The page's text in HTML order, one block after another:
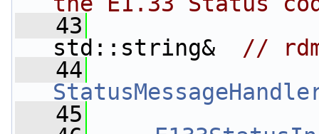
   43
std::string& //
   44
   45